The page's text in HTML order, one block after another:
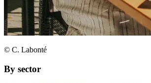
© C. Labonté
By sector